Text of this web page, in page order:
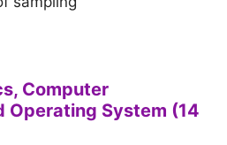
Computer
Operating System (14